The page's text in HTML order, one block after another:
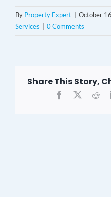
By Property Expert October
Services
0 Comments
Share This Story,
Facebook